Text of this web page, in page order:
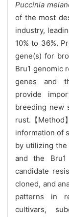
Puccinia
of the most
industry,
10% to 36%.
gene(s) for
Bru1 genomic
genes and
provide
breeding new
rust.【Method
information of
by utilizing the
and the
candidate
cloned, and
patterns in
cultivars,